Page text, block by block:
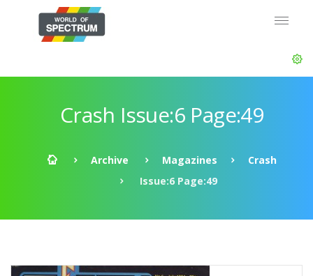
Crash Issue:6 Page:49
Archive Magazines
Crash
Issue:6 Page:49